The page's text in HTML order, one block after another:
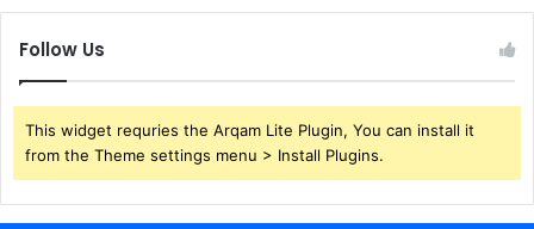
Follow Us
This widget requries the Arqam Lite Plugin, You can install it
from the Theme settings menu > Install Plugins.